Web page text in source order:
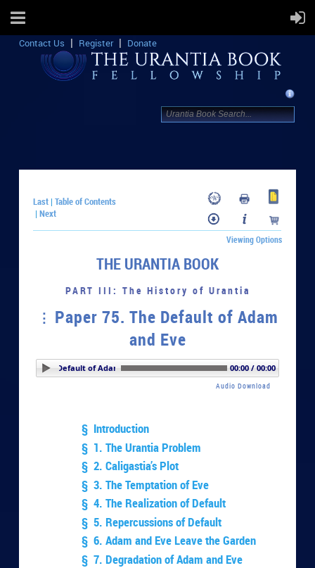
Contact Us Register Donate
Last |Table of Contents
|Next
Viewing Options
THE URANTIA BOOK
PART III: The History of Urantia
Paper 75. The Default of Adam
and Eve
75. The Default of Adam and Eve 00:00 / 00:00
Audio Download
§ Introduction
§ 1. The Urantia Problem
§ 2. Caligastia’s Plot
§ 3. The Temptation of Eve
§ 4. The Realization of Default
§ 5. Repercussions of Default
§ 6. Adam and Eve Leave the Garden
§ 7. Degradation of Adam and Eve